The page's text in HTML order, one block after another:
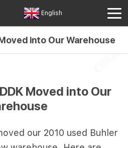
English
into Our Warehouse
Moved into Our
our 2010 used Buhler